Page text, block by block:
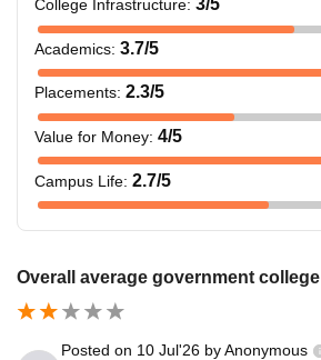
College Infrastructure: 3/5
Academics: 3.7/5
Placements: 2.3/5
Value for Money: 4/5
Campus Life: 2.7/5
Overall average government college
Posted on 10 Jul'26 byAnonymous